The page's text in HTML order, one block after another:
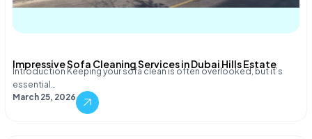
Impressive Sofa Cleaning Services in Dubai Hills Estate
Introduction Keeping your sofa clean is often overlooked, but it’s
essential…
March 25, 2026